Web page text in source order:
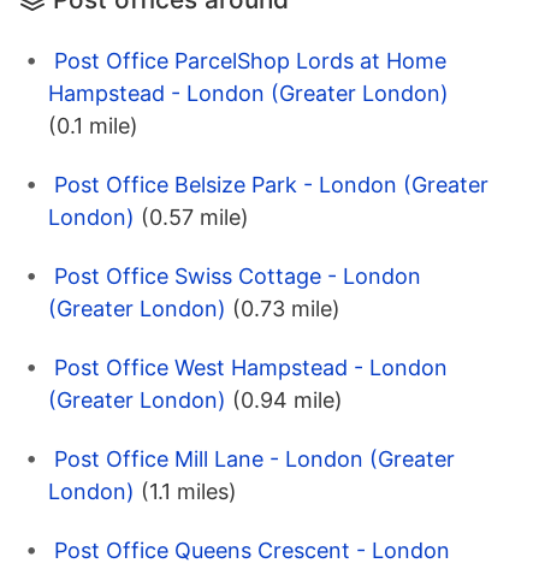
Post Office ParcelShop Lords at Home
Hampstead - London (Greater London)
(0.1 mile)
Post Office Belsize Park - London (Greater
London) (0.57 mile)
Post Office Swiss Cottage - London
(Greater London) (0.73 mile)
Post Office West Hampstead - London
(Greater London) (0.94 mile)
Post Office Mill Lane - London (Greater
London) (1.1 miles)
Post Office Queens Crescent - London